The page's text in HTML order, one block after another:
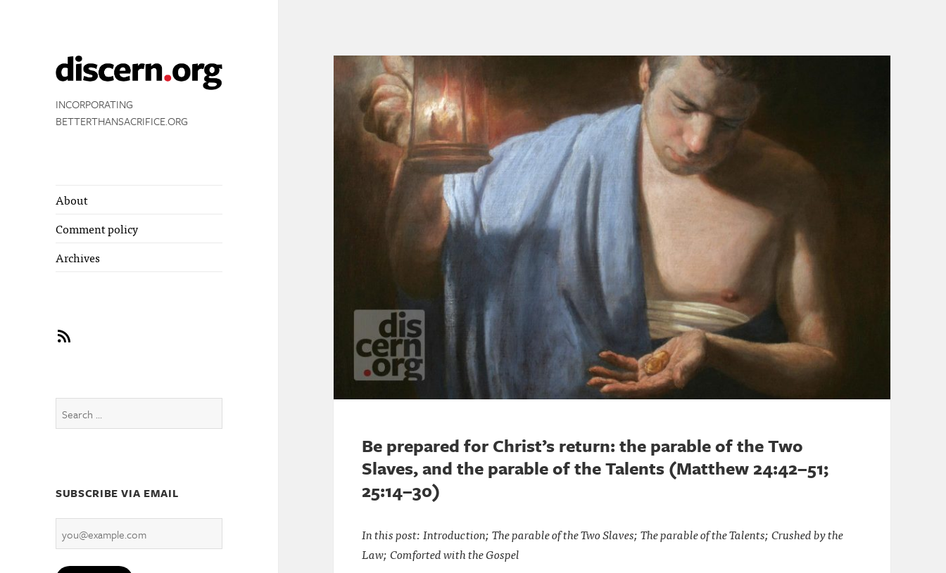
INCORPORATING
BETTERTHANSACRIFICE.ORG
About
Comment policy
Archives
RSS
Search
for:
SUBSCRIBE VIA EMAIL
you@example.com
Be prepared for Christ’s return: the parable of the Two
Slaves, and the parable of the Talents (Matthew 24:42–51;
25:14–30)
In this post: Introduction; The parable of the Two Slaves; The parable of the Talents; Crushed by the
Law; Comforted with the Gospel